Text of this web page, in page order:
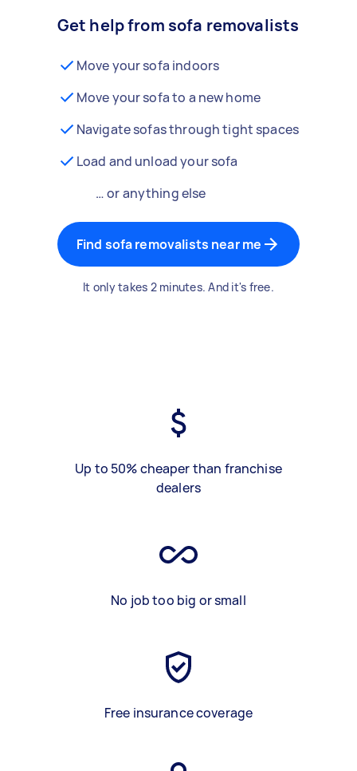
Get help from sofa removalists
Move your sofa indoors
Move your sofa to a new home
Navigate sofas through tight spaces
Load and unload your sofa
… or anything else
Find sofa removalists near me
It only takes 2 minutes. And it's free.
Up to 50% cheaper than franchise
dealers
No job too big or small
Free insurance coverage